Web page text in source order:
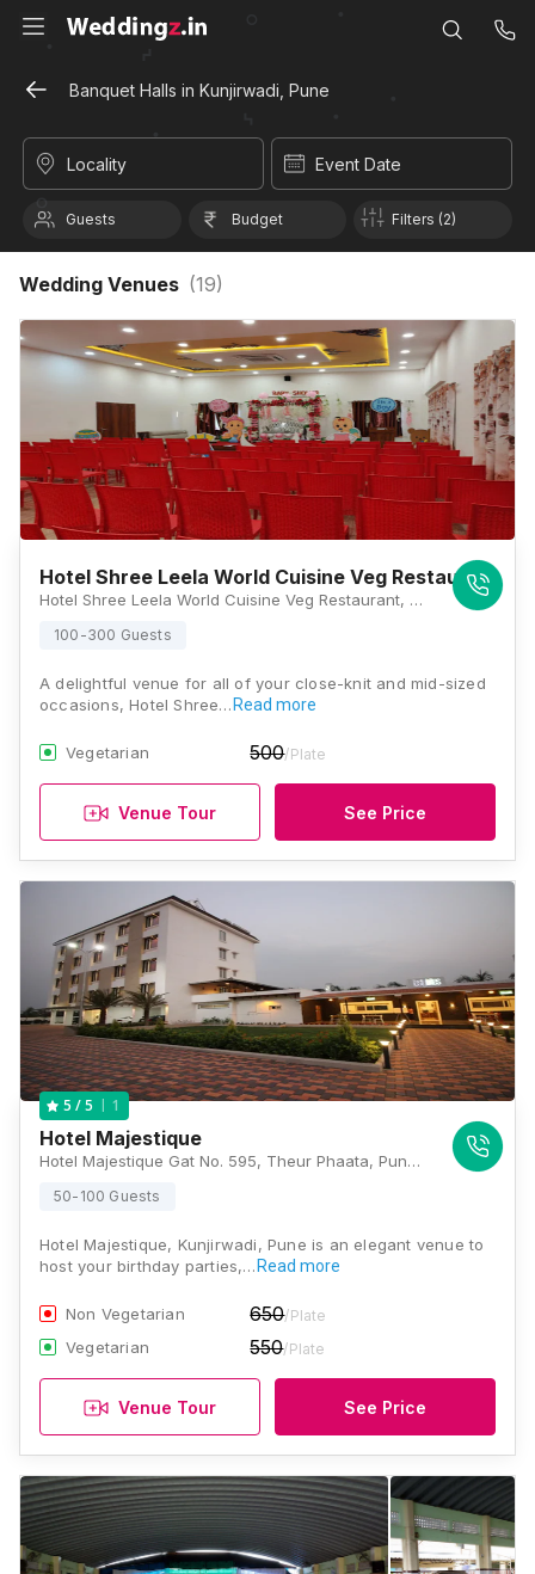
Banquet Halls in Kunjirwadi, Pune
Locality Event Date
Guests Budget Filters (2)
Wedding Venues (19)
Hotel Shree Leela World Cuisine Veg Restaurant
Hotel Shree Leela World Cuisine Veg Restaurant, Mumbai Highway, Uruli Kanchan, Kunjirwadi, Pune, Maharashtra 412202, Pune
100-300 Guests
A delightful venue for all of your close-knit and mid-sized
occasions, Hotel Shree… Read more
Vegetarian 500/Plate
Venue Tour See Price
5 / 5 1
Hotel Majestique
Hotel Majestique Gat No. 595, Theur Phaata, Pune-Solapur Road,, Kunjirwaadi, Tal.- Haveli, Pune, Maharashtra 412201, Pune
50-100 Guests
Hotel Majestique, Kunjirwadi, Pune is an elegant venue to
host your birthday parties,… Read more
Non Vegetarian 650/Plate
Vegetarian 550/Plate
Venue Tour See Price